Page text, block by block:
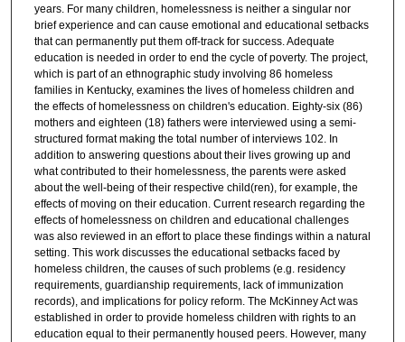
years. For many children, homelessness is neither a singular nor
brief experience and can cause emotional and educational setbacks
that can permanently put them off-track for success. Adequate
education is needed in order to end the cycle of poverty. The project,
which is part of an ethnographic study involving 86 homeless
families in Kentucky, examines the lives of homeless children and
the effects of homelessness on children's education. Eighty-six (86)
mothers and eighteen (18) fathers were interviewed using a semi-
structured format making the total number of interviews 102. In
addition to answering questions about their lives growing up and
what contributed to their homelessness, the parents were asked
about the well-being of their respective child(ren), for example, the
effects of moving on their education. Current research regarding the
effects of homelessness on children and educational challenges
was also reviewed in an effort to place these findings within a natural
setting. This work discusses the educational setbacks faced by
homeless children, the causes of such problems (e.g. residency
requirements, guardianship requirements, lack of immunization
records), and implications for policy reform. The McKinney Act was
established in order to provide homeless children with rights to an
education equal to their permanently housed peers. However, many